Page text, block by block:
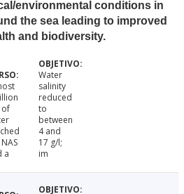
environmental conditions in
the sea leading to improved
and biodiversity.
of
a
Water
salinity
reduced
to
between
4 and
17 g/l;
im